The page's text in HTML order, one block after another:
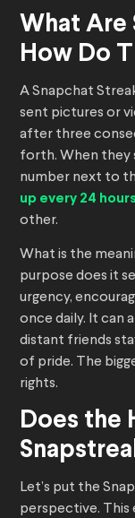
What Are
How Do
A Snapchat
sent pictures or
after three
forth. When they
number next to
up every 24 hours
other.
What is the
purpose does it
urgency,
once daily. It can
distant friends
of pride. The
rights.
Does the
Let’s put the
perspective. This